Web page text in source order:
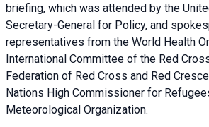
briefing, which was attended by the
Secretary-General for Policy, and
representatives from the World Health
International Committee of the Red
Federation of Red Cross and Red
Nations High Commissioner for
Meteorological Organization.